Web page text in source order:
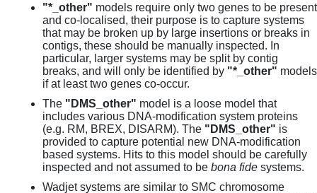
"*_other" models require only two genes to be present
and co-localised, their purpose is to capture systems
that may be broken up by large insertions or breaks in
contigs, these should be manually inspected. In
particular, larger systems may be split by contig
breaks, and will only be identified by "*_other" models
if at least two genes co-occur.
The "DMS_other" model is a loose model that
includes various DNA-modification system proteins
(e.g. RM, BREX, DISARM). The "DMS_other" is
provided to capture potential new DNA-modification
based systems. Hits to this model should be carefully
inspected and not assumed to be bona fide systems.
Wadjet systems are similar to SMC chromosome